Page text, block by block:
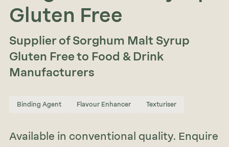
Gluten Free
Supplier of Sorghum Malt Syrup
Gluten Free to Food & Drink
Manufacturers
Binding Agent Flavour Enhancer Texturiser
Available in conventional quality. Enquire